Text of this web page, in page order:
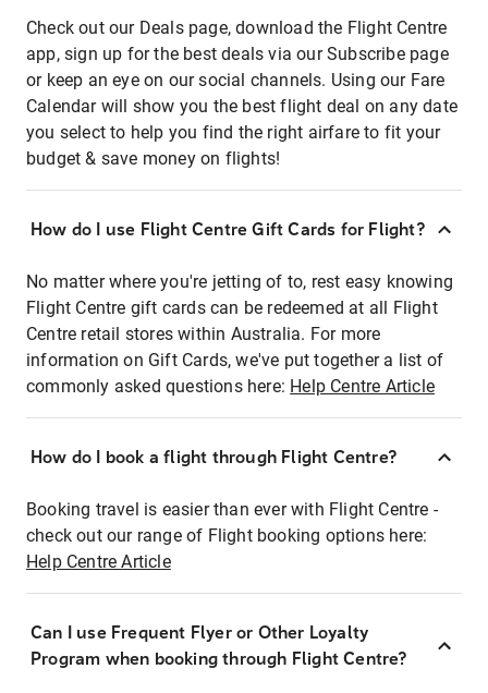
Check out our Deals page, download the Flight Centre
app, sign up for the best deals via our Subscribe page
or keep an eye on our social channels. Using our Fare
Calendar will show you the best flight deal on any date
you select to help you find the right airfare to fit your
budget & save money on flights!
How do I use Flight Centre Gift Cards for Flight?
No matter where you're jetting of to, rest easy knowing
Flight Centre gift cards can be redeemed at all Flight
Centre retail stores within Australia. For more
information on Gift Cards, we've put together a list of
commonly asked questions here: Help Centre Article
How do I book a flight through Flight Centre?
Booking travel is easier than ever with Flight Centre -
check out our range of Flight booking options here:
Help Centre Article
Can I use Frequent Flyer or Other Loyalty
Program when booking through Flight Centre?